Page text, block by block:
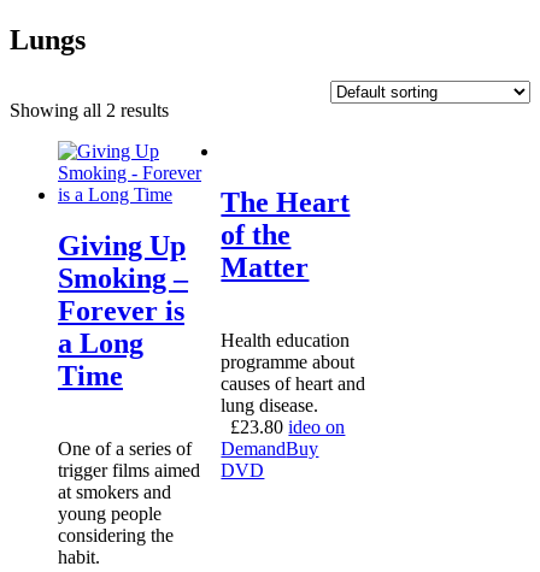
Lungs
Showing all 2 results
Giving Up
Smoking –
Forever is
a Long
Time
One of a series of
trigger films aimed
at smokers and
young people
considering the
habit.
The Heart
of the
Matter
Health education
programme about
causes of heart and
lung disease.
£23.80 ideo on
DemandBuy
DVD